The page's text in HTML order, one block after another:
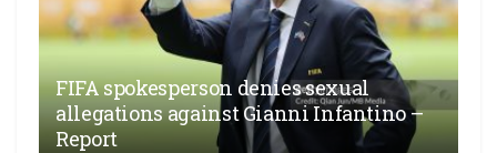
FIFA spokesperson denies sexual
allegations against Gianni Infantino –
Report